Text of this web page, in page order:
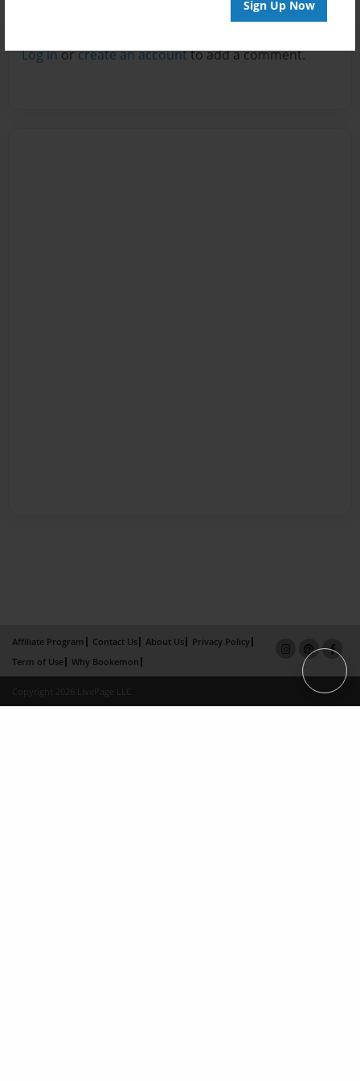
Sign Up Now
Log inorcreate an accountto add a comment.
Affiliate Program Contact Us About Us
Privacy Policy
Term of Use
Why Bookemon
Copyright 2026 LivePage LLC